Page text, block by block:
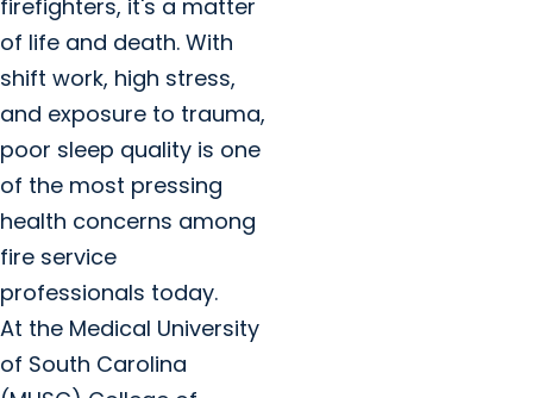
firefighters, it's a matter
of life and death. With
shift work, high stress,
and exposure to trauma,
poor sleep quality is one
of the most pressing
health concerns among
fire service
professionals today.
At the Medical University
of South Carolina